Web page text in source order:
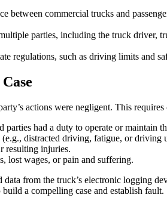
between commercial trucks and
parties, including the truck driver,
regulations, such as driving limits and
actions were negligent. This requires
had a duty to operate or maintain
distracted driving, fatigue, or
resulting injuries.
lost wages, or pain and suffering.
data from the truck’s electronic
a compelling case and establish fault.